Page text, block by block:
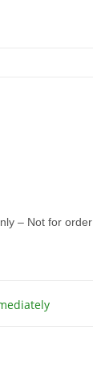
– Not for order